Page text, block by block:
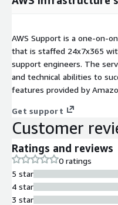
AWS Support is a one-on-
that is staffed 24x7x365
support engineers. The
and technical abilities to
features provided by
Get support
Customer
Ratings and reviews
0 ratings
5 star
4 star
3 star